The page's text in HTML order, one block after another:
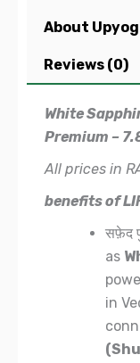
About
Reviews (0)
White
Premium –
All prices in
benefits of
सफ़ेद
as
in